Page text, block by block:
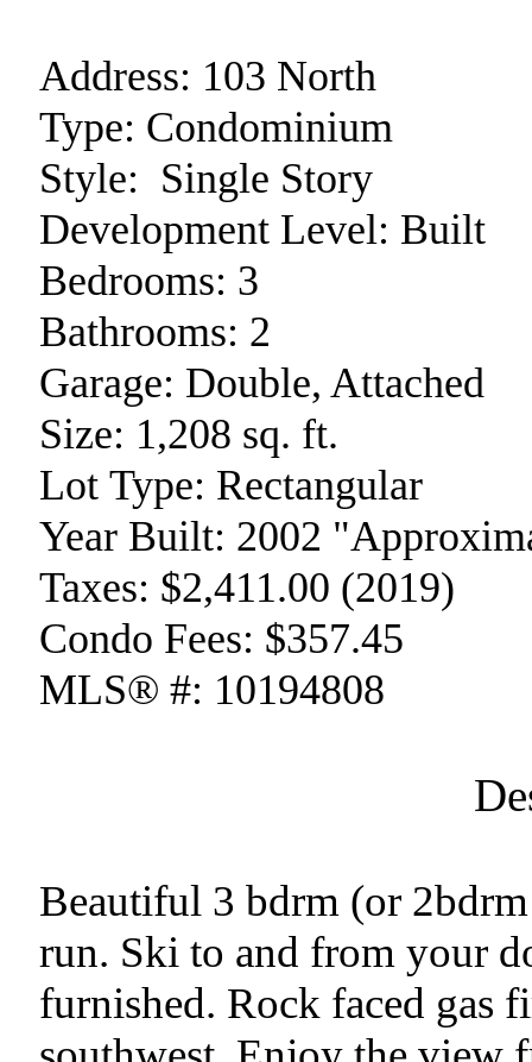
Address: 103 North
Type: Condominium
Style: Single Story
Development Level: Built
Bedrooms: 3
Bathrooms: 2
Garage: Double, Attached
Size: 1,208 sq. ft.
Lot Type: Rectangular
Year Built: 2002
Taxes: $2,411.00 (2019)
Condo Fees: $357.45
MLS® #: 10194808
Beautiful 3 bdrm (or
run. Ski to and from your
furnished. Rock faced gas